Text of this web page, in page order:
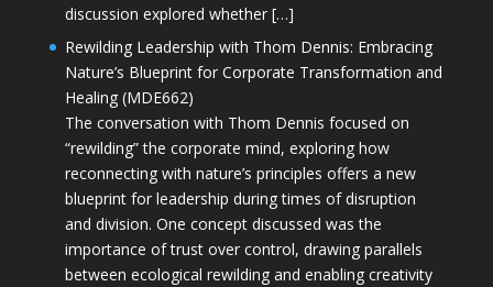
discussion explored whether […]
Rewilding Leadership with Thom Dennis: Embracing
Nature’s Blueprint for Corporate Transformation and
Healing (MDE662)
The conversation with Thom Dennis focused on
“rewilding” the corporate mind, exploring how
reconnecting with nature’s principles offers a new
blueprint for leadership during times of disruption
and division. One concept discussed was the
importance of trust over control, drawing parallels
between ecological rewilding and enabling creativity